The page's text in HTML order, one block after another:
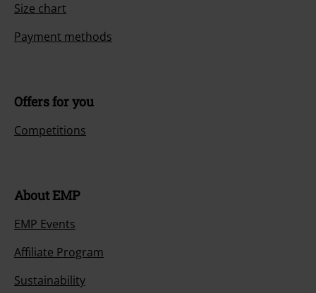
Size chart
Payment methods
Offers for you
Competitions
About EMP
EMP Events
Affiliate Program
Sustainability